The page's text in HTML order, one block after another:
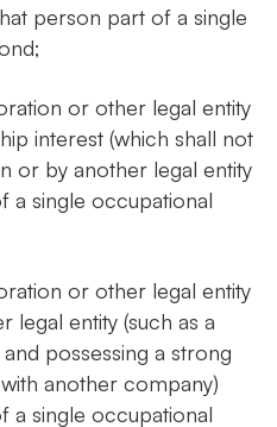
person part of a single
or other legal entity
interest (which shall not
or by another legal entity
a single occupational
or other legal entity
legal entity (such as a
possessing a strong
another company)
a single occupational